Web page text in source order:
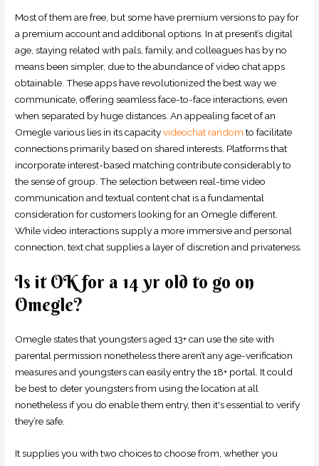
Most of them are free, but some have premium versions to pay for
a premium account and additional options. In at present’s digital
age, staying related with pals, family, and colleagues has by no
means been simpler, due to the abundance of video chat apps
obtainable. These apps have revolutionized the best way we
communicate, offering seamless face-to-face interactions, even
when separated by huge distances. An appealing facet of an
Omegle various lies in its capacityvideochat random to facilitate
connections primarily based on shared interests. Platforms that
incorporate interest-based matching contribute considerably to
the sense of group. The selection between real-time video
communication and textual content chat is a fundamental
consideration for customers looking for an Omegle different.
While video interactions supply a more immersive and personal
connection, text chat supplies a layer of discretion and privateness.
Is it OK for a 14 yr old to go on
Omegle?
Omegle states that youngsters aged 13+ can use the site with
parental permission nonetheless there aren’t any age-verification
measures and youngsters can easily entry the 18+ portal. It could
be best to deter youngsters from using the location at all
nonetheless if you do enable them entry, then it's essential to verify
they’re safe.
It supplies you with two choices to choose from, whether you